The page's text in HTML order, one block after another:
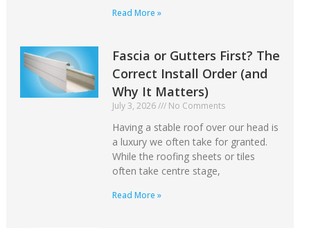
Read More »
Fascia or Gutters First? The
Correct Install Order (and
Why It Matters)
July 3, 2026 No Comments
Having a stable roof over our head is
a luxury we often take for granted.
While the roofing sheets or tiles
often take centre stage,
Read More »